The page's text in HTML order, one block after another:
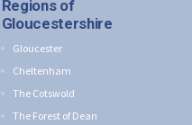
Regions of
Gloucestershire
Gloucester
Cheltenham
The Cotswold
The Forest of Dean